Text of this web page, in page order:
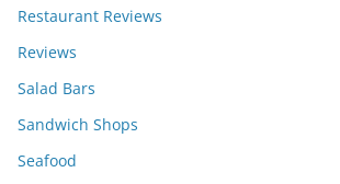
Restaurant Reviews
Reviews
Salad Bars
Sandwich Shops
Seafood